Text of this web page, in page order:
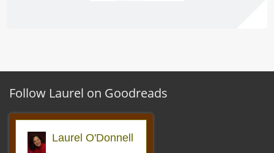
Follow Laurel on Goodreads